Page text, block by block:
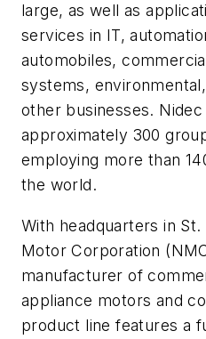
large, as well as
services in IT,
automobiles,
systems,
other businesses.
approximately 300
employing more than
the world.
With headquarters in
Motor Corporation
manufacturer of
appliance motors and
product line features a